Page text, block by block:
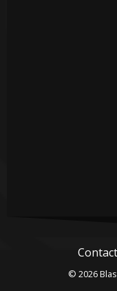
Contact
© 2026